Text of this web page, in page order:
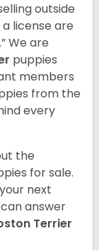
outside
license are
We are
puppies
members
from the
every
the
for sale.
next
answer
Terrier